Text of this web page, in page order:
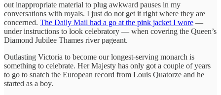
out inappropriate material to plug awkward pauses in my
conversations with royals. I just do not get it right where they are
concerned. The Daily Mail had a go at the pink jacket I wore —
under instructions to look celebratory — when covering the Queen’s
Diamond Jubilee Thames river pageant.
Outlasting Victoria to become our longest-serving monarch is
something to celebrate. Her Majesty has only got a couple of years
to go to snatch the European record from Louis Quatorze and he
started as a boy.